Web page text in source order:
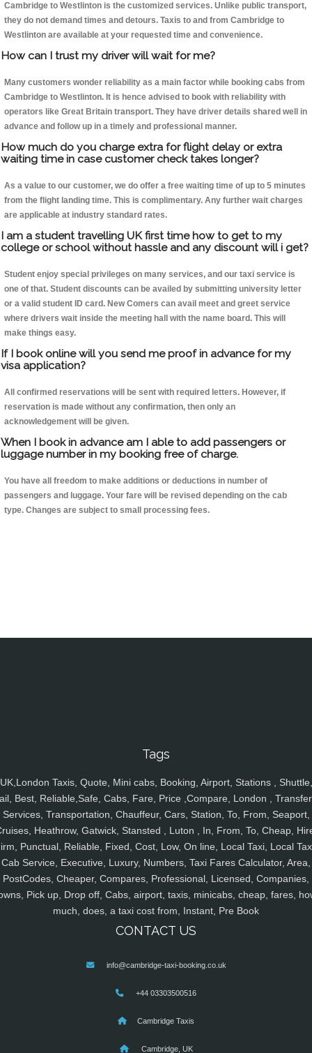
Cambridge to Westlinton is the customized services. Unlike public transport,
they do not demand times and detours. Taxis to and from Cambridge to
Westlinton are available at your requested time and convenience.
How can I trust my driver will wait for me?
Many customers wonder reliability as a main factor while booking cabs from
Cambridge to Westlinton. It is hence advised to book with reliability with
operators like Great Britain transport. They have driver details shared well in
advance and follow up in a timely and professional manner.
How much do you charge extra for flight delay or extra
waiting time in case customer check takes longer?
As a value to our customer, we do offer a free waiting time of up to 5 minutes
from the flight landing time. This is complimentary. Any further wait charges
are applicable at industry standard rates.
I am a student travelling UK first time how to get to my
college or school without hassle and any discount will i get?
Student enjoy special privileges on many services, and our taxi service is
one of that. Student discounts can be availed by submitting university letter
or a valid student ID card. New Comers can avail meet and greet service
where drivers wait inside the meeting hall with the name board. This will
make things easy.
If I book online will you send me proof in advance for my
visa application?
All confirmed reservations will be sent with required letters. However, if
reservation is made without any confirmation, then only an
acknowledgement will be given.
When I book in advance am I able to add passengers or
luggage number in my booking free of charge.
You have all freedom to make additions or deductions in number of
passengers and luggage. Your fare will be revised depending on the cab
type. Changes are subject to small processing fees.
Tags
UK,London Taxis, Quote, Mini cabs, Booking, Airport, Stations , Shuttle,
Best, Reliable,Safe, Cabs, Fare, Price ,Compare, London ,
Services, Transportation, Chauffeur, Cars, Station, To, From, Seaport,
Heathrow, Gatwick, Stansted , Luton , In, From, To, Cheap,
Punctual, Reliable, Fixed, Cost, Low, On line, Local Taxi, Local
Cab Service, Executive, Luxury, Numbers, Taxi Fares Calculator, Area,
PostCodes, Cheaper, Compares, Professional, Licensed, Companies,
Pick up, Drop off, Cabs, airport, taxis, minicabs, cheap, fares,
much, does, a taxi cost from, Instant, Pre Book
CONTACT US
info@cambridge-taxi-booking.co.uk
+44 03303500516
Cambridge Taxis
Cambridge, UK